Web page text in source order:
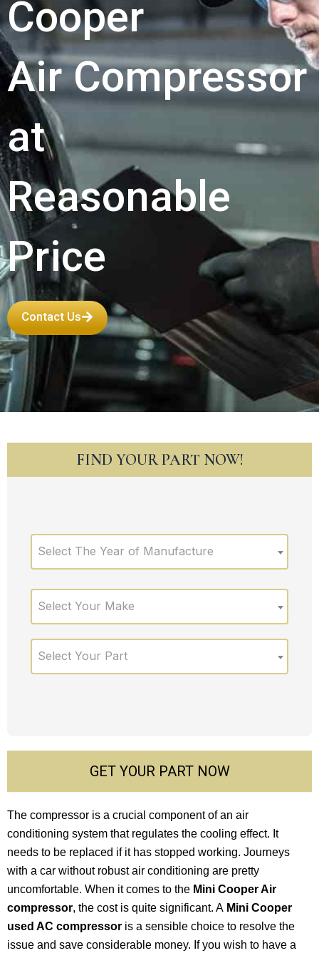
Cooper
Air Compressor
at
Reasonable
Price
Contact Us
FIND YOUR PART NOW!
Select The Year of Manufacture
Select Your Make
Select Your Part
GET YOUR PART NOW
The compressor is a crucial component of an air
conditioning system that regulates the cooling effect. It
needs to be replaced if it has stopped working. Journeys
with a car without robust air conditioning are pretty
uncomfortable. When it comes to the Mini Cooper Air
compressor, the cost is quite significant. A Mini Cooper
used AC compressor is a sensible choice to resolve the
issue and save considerable money. If you wish to have a